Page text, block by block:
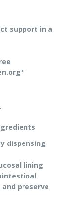
support in a
dispensing
lining
preserve